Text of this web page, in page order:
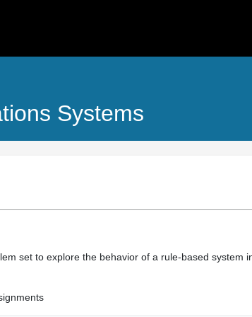
Systems
set to explore the behavior of a rule-based system